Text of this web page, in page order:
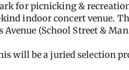
for picnicking &
indoor concert venue.
(School Street &
will be a juried selection